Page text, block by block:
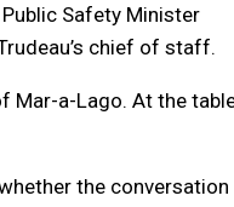
Safety Minister
chief of staff.
Mar-a-Lago. At the
the conversation